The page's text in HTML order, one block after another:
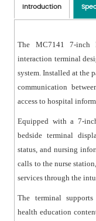
● Medical
medical orders,
● Android-based
ensuring stable
easy system
communication
data
● Multiple
interfaces such as
control interfaces
emergency
● Ergonomic
Introduction
The MC7141 7-inch
interaction terminal
system. Installed at the
communication
access to hospital
Equipped with a 7-
bedside terminal
status, and nursing
calls to the nurse
services through the
The terminal
health education